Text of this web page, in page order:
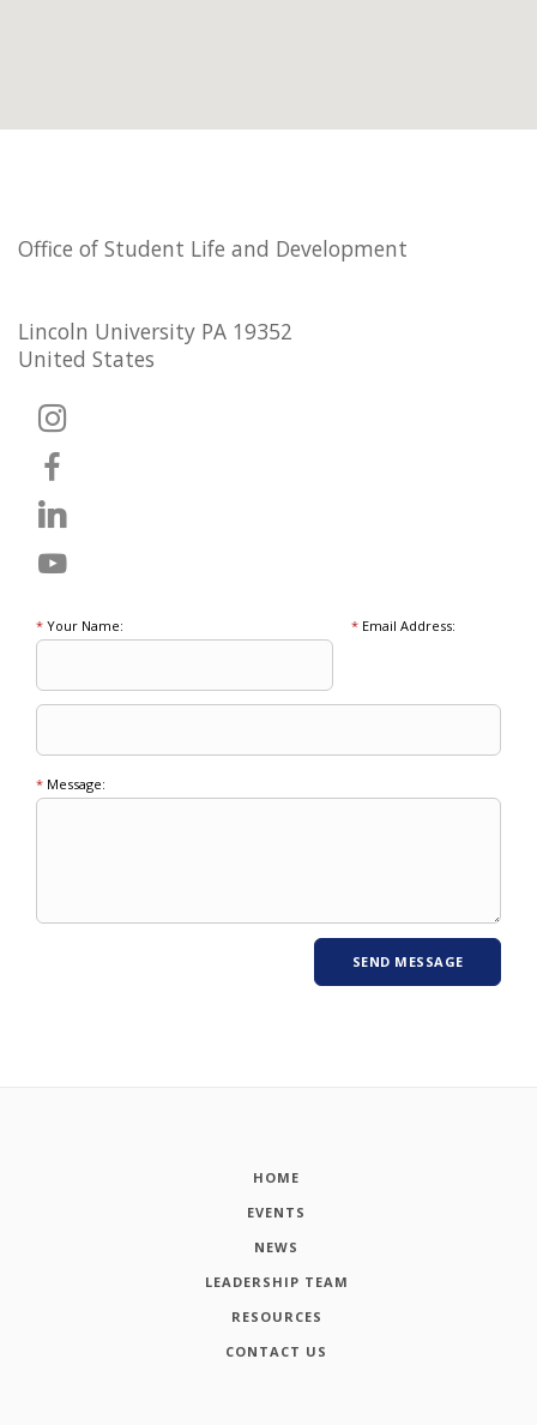
Office of Student Life and Development
Lincoln University PA 19352
United States
* Your Name: *Email Address:
* Message:
HOME
EVENTS
NEWS
LEADERSHIP TEAM
RESOURCES
CONTACT US